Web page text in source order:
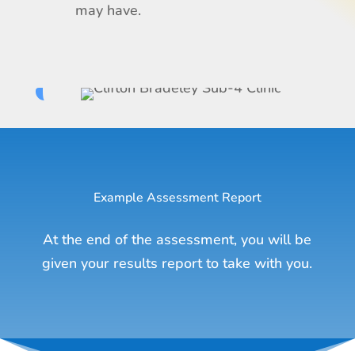
may have.
Example Assessment Report
At the end of the assessment, you will be
given your results report to take with you.